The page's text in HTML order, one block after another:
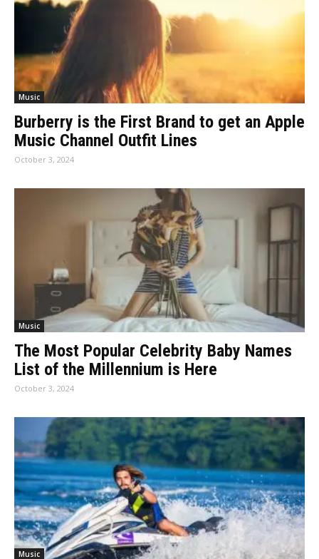
Music
Burberry is the First Brand to get an Apple
Music Channel Outfit Lines
October 3, 2024
Music
The Most Popular Celebrity Baby Names
List of the Millennium is Here
October 3, 2024
Music